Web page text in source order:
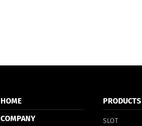
HOME
COMPANY
PRODUCTS
SLOT